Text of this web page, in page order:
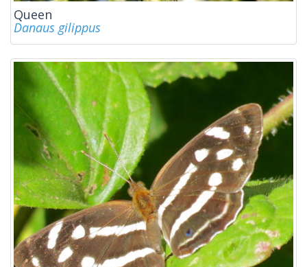
Queen
Danaus gilippus